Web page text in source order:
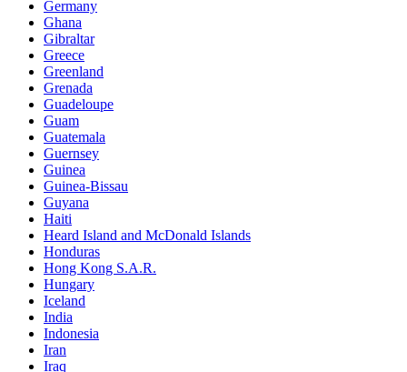
Germany
Ghana
Gibraltar
Greece
Greenland
Grenada
Guadeloupe
Guam
Guatemala
Guernsey
Guinea
Guinea-Bissau
Guyana
Haiti
Heard Island and McDonald Islands
Honduras
Hong Kong S.A.R.
Hungary
Iceland
India
Indonesia
Iran
Iraq